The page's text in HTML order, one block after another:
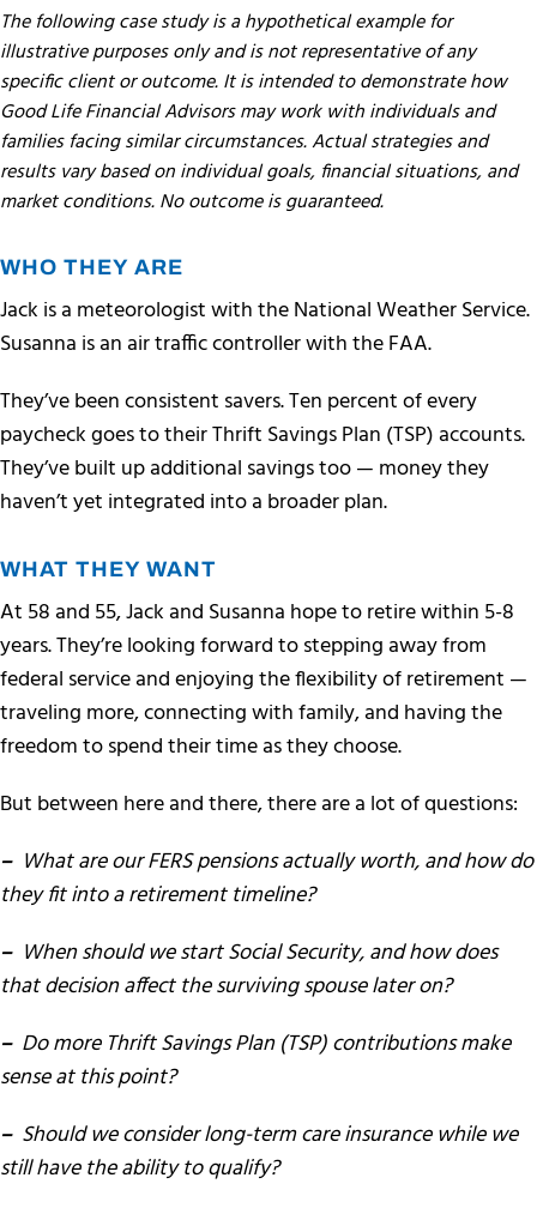
The following case study is a hypothetical example for
illustrative purposes only and is not representative of any
specific client or outcome. It is intended to demonstrate how
Good Life Financial Advisors may work with individuals and
families facing similar circumstances. Actual strategies and
results vary based on individual goals, financial situations, and
market conditions. No outcome is guaranteed.
WHO THEY ARE
Jack is a meteorologist with the National Weather Service.
Susanna is an air traffic controller with the FAA.
They’ve been consistent savers. Ten percent of every
paycheck goes to their Thrift Savings Plan (TSP) accounts.
They’ve built up additional savings too — money they
haven’t yet integrated into a broader plan.
WHAT THEY WANT
At 58 and 55, Jack and Susanna hope to retire within 5-8
years. They’re looking forward to stepping away from
federal service and enjoying the flexibility of retirement —
traveling more, connecting with family, and having the
freedom to spend their time as they choose.
But between here and there, there are a lot of questions:
– What are our FERS pensions actually worth, and how do
they fit into a retirement timeline?
– When should we start Social Security, and how does
that decision affect the surviving spouse later on?
– Do more Thrift Savings Plan (TSP) contributions make
sense at this point?
– Should we consider long-term care insurance while we
still have the ability to qualify?